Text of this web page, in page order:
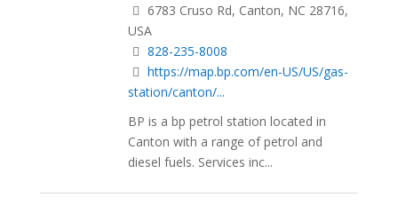
6783 Cruso Rd, Canton, NC 28716,
USA
828-235-8008
https://map.bp.com/en-US/US/gas-
station/canton/...
BP is a bp petrol station located in
Canton with a range of petrol and
diesel fuels. Services inc...